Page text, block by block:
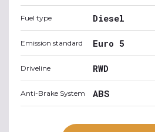
Fuel type Diesel
Emission standard Euro 5
Driveline RWD
Anti-Brake System ABS